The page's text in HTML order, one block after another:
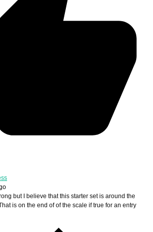
but I believe that this starter set is around the
is on the end of of the scale if true for an entry